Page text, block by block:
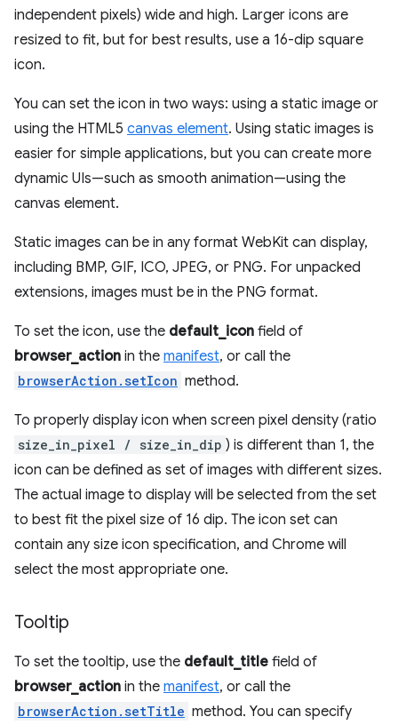
independent pixels) wide and high. Larger icons are
resized to fit, but for best results, use a 16-dip square
icon.
You can set the icon in two ways: using a static image or
using the HTML5 canvas element. Using static images is
easier for simple applications, but you can create more
dynamic UIs—such as smooth animation—using the
canvas element.
Static images can be in any format WebKit can display,
including BMP, GIF, ICO, JPEG, or PNG. For unpacked
extensions, images must be in the PNG format.
To set the icon, use the default_icon field of
browser_action in the manifest, or call the
browserAction.setIcon method.
To properly display icon when screen pixel density (ratio
size_in_pixel / size_in_dip ) is different than 1, the
icon can be defined as set of images with different sizes.
The actual image to display will be selected from the set
to best fit the pixel size of 16 dip. The icon set can
contain any size icon specification, and Chrome will
select the most appropriate one.
Tooltip
To set the tooltip, use the default_title field of
browser_action in the manifest, or call the
browserAction.setTitle method. You can specify